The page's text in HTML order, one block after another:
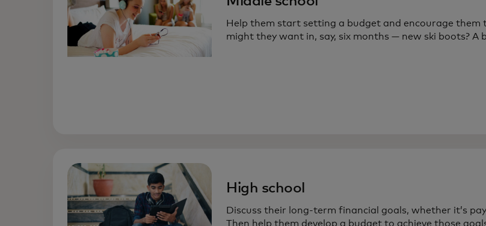
Help them start setting a budget and encourage
might they want in, say, six months — new ski boots? A
High school
Discuss their long-term financial goals, whether it’s
Then help them develop a budget to achieve those